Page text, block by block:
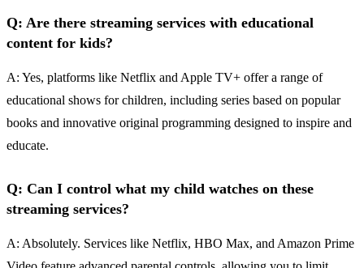
Q: Are there streaming services with educational
content for kids?
A: Yes, platforms like Netflix and Apple TV+ offer a range of
educational shows for children, including series based on popular
books and innovative original programming designed to inspire and
educate.
Q: Can I control what my child watches on these
streaming services?
A: Absolutely. Services like Netflix, HBO Max, and Amazon Prime